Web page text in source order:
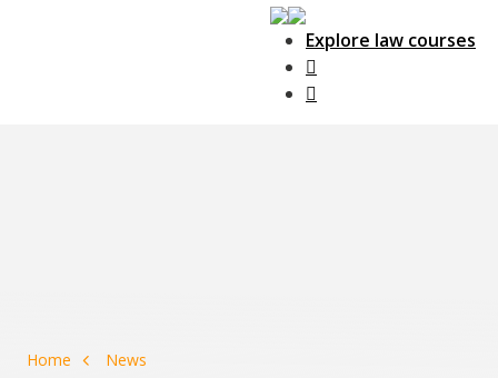
Explore law courses
Home News